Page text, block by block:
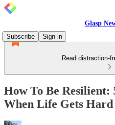
Glasp
Subscribe
Sign in
Read distraction-
How To Be Resilient:
When Life Gets Hard